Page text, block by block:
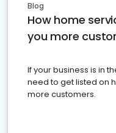
Blog
How home
you more
If your business is in
need to get listed on
more customers.